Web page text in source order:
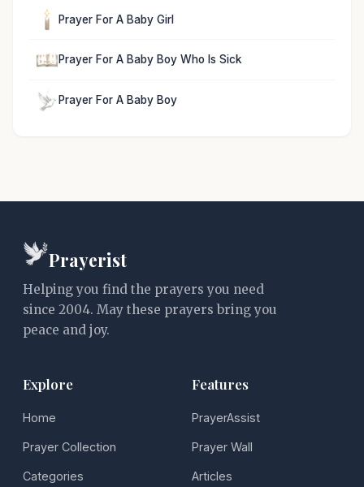
Prayer For A Baby Girl
Prayer For A Baby Boy Who Is Sick
Prayer For A Baby Boy
Prayerist
Helping you find the prayers you need
since 2004. May these prayers bring you
peace and joy.
Explore
Home
Prayer Collection
Categories
Features
PrayerAssist
Prayer Wall
Articles